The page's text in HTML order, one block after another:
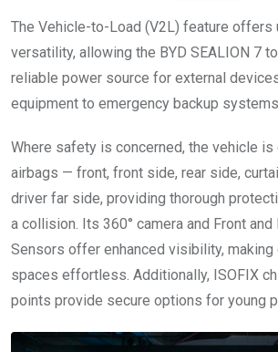
The Vehicle-to-Load (V2L) feature offers
versatility, allowing the BYD SEALION 7
reliable power source for external
equipment to emergency backup
Where safety is concerned, the vehicle
airbags — front, front side, rear side,
driver far side, providing thorough
a collision. Its 360° camera and Front and
Sensors offer enhanced visibility,
spaces effortless. Additionally, ISOFIX
points provide secure options for young